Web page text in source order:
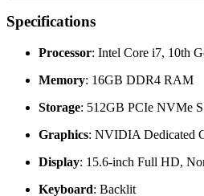
Specifications
Processor: Intel Core i7, 10th
Memory: 16GB DDR4 RAM
Storage: 512GB PCIe NVMe
Graphics: NVIDIA Dedicated
Display: 15.6-inch Full HD,
Keyboard: Backlit